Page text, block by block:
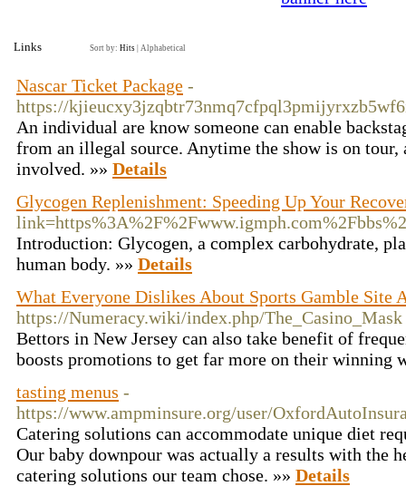
Links Sort by: Hits Alphabetical
Nascar Ticket Package -
https://
An individual are know someone can enable
from an illegal source. Anytime the show is on
involved. »» Details
Glycogen Replenishment: Speeding Up Your
Introduction: Glycogen, a complex carbohydrate,
human body. »» Details
What Everyone Dislikes About Sports Gamble Site
https://Numeracy.wiki/index.php/The_Casino_Mask
Bettors in New Jersey can also take benefit of
boosts promotions to get far more on their winning
tasting menus -
https://www.ampminsure.org/user/
Catering solutions can accommodate unique diet
Our baby downpour was actually a results with the
catering solutions our team chose. »» Details